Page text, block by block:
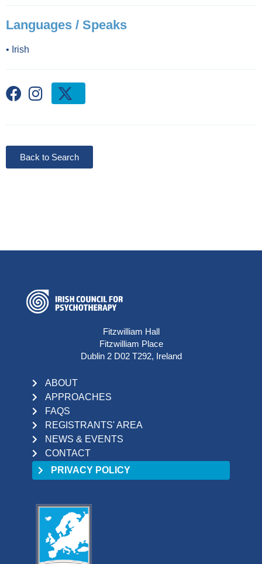
Languages / Speaks
• Irish
Back to Search
Fitzwilliam Hall
Fitzwilliam Place
Dublin 2 D02 T292, Ireland
ABOUT
APPROACHES
FAQS
REGISTRANTS' AREA
NEWS & EVENTS
CONTACT
PRIVACY POLICY